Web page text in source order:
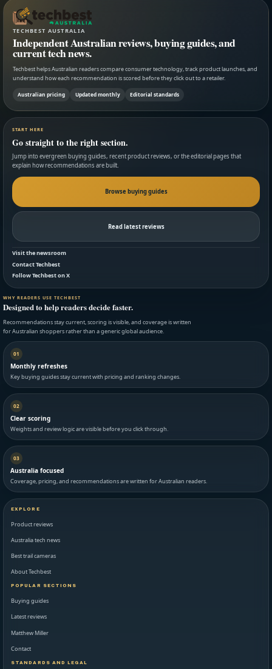
TECHBEST AUSTRALIA
Independent Australian reviews, buying guides, and
current tech news.
Techbest helps Australian readers compare consumer technology, track product launches, and
understand how each recommendation is scored before they click out to a retailer.
Australian pricing Updated monthly Editorial standards
START HERE
Go straight to the right section.
Jump into evergreen buying guides, recent product reviews, or the editorial pages that
explain how recommendations are built.
Browse buying guides
Read latest reviews
Visit the newsroom
Contact Techbest
Follow Techbest on X
WHY READERS USE TECHBEST
Designed to help readers decide faster.
Recommendations stay current, scoring is visible, and coverage is written
for Australian shoppers rather than a generic global audience.
01
Monthly refreshes
Key buying guides stay current with pricing and ranking changes.
02
Clear scoring
Weights and review logic are visible before you click through.
03
Australia focused
Coverage, pricing, and recommendations are written for Australian readers.
EXPLORE
Product reviews
Australia tech news
Best trail cameras
About Techbest
POPULAR SECTIONS
Buying guides
Latest reviews
Matthew Miller
Contact
STANDARDS AND LEGAL